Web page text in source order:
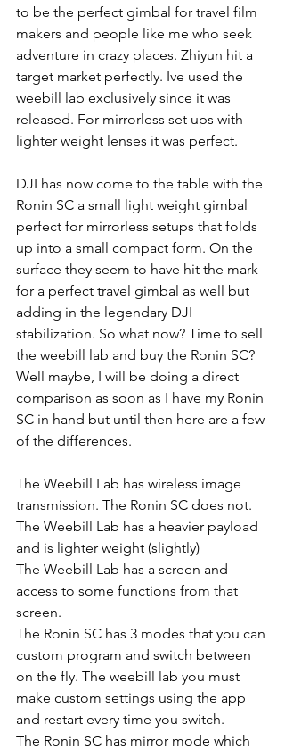
to be the perfect gimbal for travel film
makers and people like me who seek
adventure in crazy places. Zhiyun hit a
target market perfectly. Ive used the
weebill lab exclusively since it was
released. For mirrorless set ups with
lighter weight lenses it was perfect.
DJI has now come to the table with the
Ronin SC a small light weight gimbal
perfect for mirrorless setups that folds
up into a small compact form. On the
surface they seem to have hit the mark
for a perfect travel gimbal as well but
adding in the legendary DJI
stabilization. So what now? Time to sell
the weebill lab and buy the Ronin SC?
Well maybe, I will be doing a direct
comparison as soon as I have my Ronin
SC in hand but until then here are a few
of the differences.
The Weebill Lab has wireless image
transmission. The Ronin SC does not.
The Weebill Lab has a heavier payload
and is lighter weight (slightly)
The Weebill Lab has a screen and
access to some functions from that
screen.
The Ronin SC has 3 modes that you can
custom program and switch between
on the fly. The weebill lab you must
make custom settings using the app
and restart every time you switch.
The Ronin SC has mirror mode which